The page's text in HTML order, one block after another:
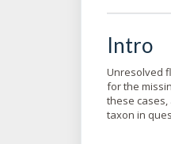
Intro
Unresolved
for the
these
taxon in